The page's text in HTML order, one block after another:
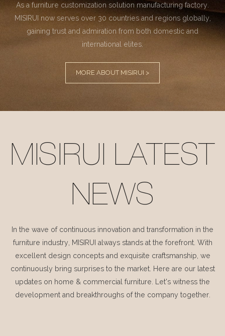
As a furniture customization solution manufacturing factory.
MISIRUI now serves over 30 countries and regions globally,
gaining trust and admiration from both domestic and
international elites.
MORE ABOUT MISIRUI >
MISIRUI LATEST
NEWS
In the wave of continuous innovation and transformation in the
furniture industry, MISIRUI always stands at the forefront. With
excellent design concepts and exquisite craftsmanship, we
continuously bring surprises to the market. Here are our latest
updates on home & commercial furniture. Let's witness the
development and breakthroughs of the company together.